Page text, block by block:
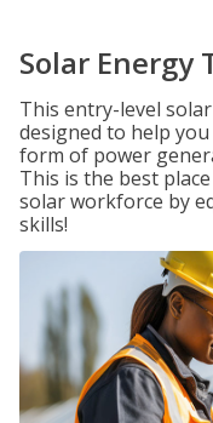
Solar Energy
This entry-level
designed to help
form of power
This is the best
solar workforce by
skills!